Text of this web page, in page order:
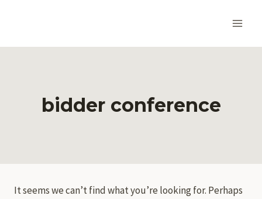
bidder conference
It seems we can’t find what you’re looking for. Perhaps